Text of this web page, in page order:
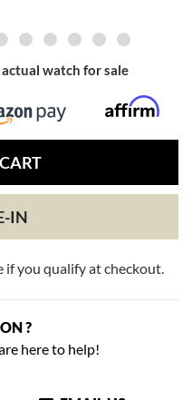
watch for sale
IN
if you qualify at checkout.
?
here to help!